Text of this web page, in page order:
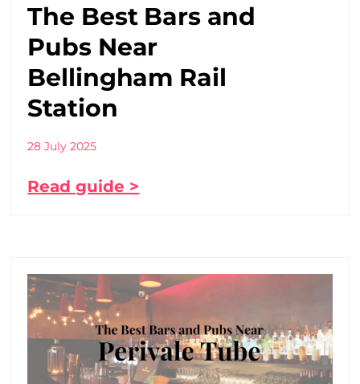
The Best Bars and
Pubs Near
Bellingham Rail
Station
28 July 2025
Read guide >